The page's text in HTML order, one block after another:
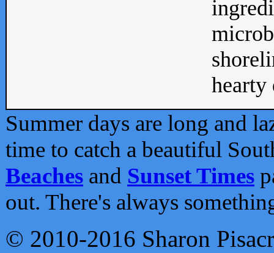
Summer days are long and
time to catch a beautiful
Beaches and Sunset Times
out. There's always
© 2010-2016 Sharon